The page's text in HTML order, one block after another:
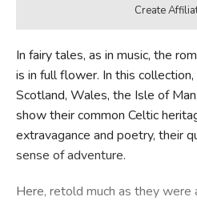
In fairy tales, as in music, the
is in full flower. In this
Scotland, Wales, the Isle of
show their common Celtic
extravagance and poetry, their
sense of adventure.
Here, retold much as they were